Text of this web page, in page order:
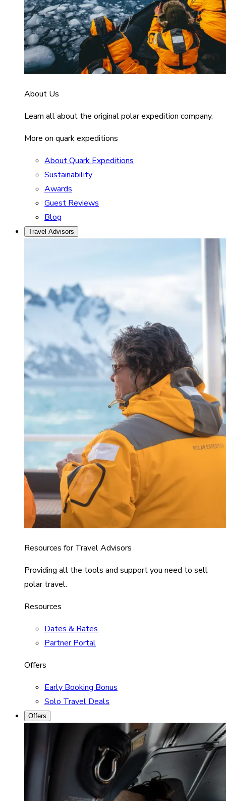
About Us
Learn all about the original polar expedition company.
More on quark expeditions
About Quark Expeditions
Sustainability
Awards
Guest Reviews
Blog
Travel Advisors
Resources for Travel Advisors
Providing all the tools and support you need to sell
polar travel.
Resources
Dates & Rates
Partner Portal
Offers
Early Booking Bonus
Solo Travel Deals
Offers